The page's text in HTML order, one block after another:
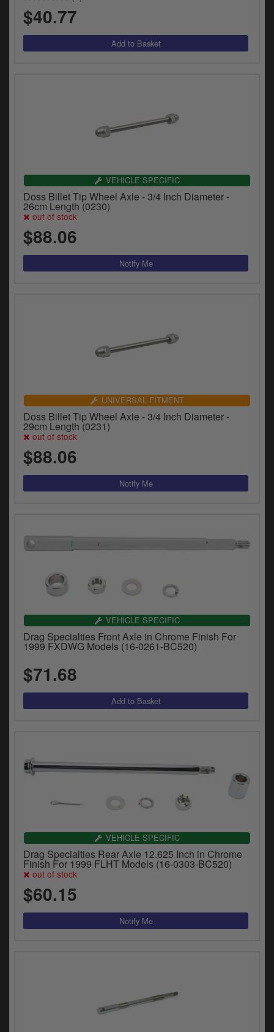
$40.77
VEHICLE SPECIFIC
Doss Billet Tip Wheel Axle - 3/4 Inch Diameter -
26cm Length (0230)
out of stock
$88.06
UNIVERSAL FITMENT
Doss Billet Tip Wheel Axle - 3/4 Inch Diameter -
29cm Length (0231)
out of stock
$88.06
VEHICLE SPECIFIC
Drag Specialties Front Axle in Chrome Finish For
1999 FXDWG Models (16-0261-BC520)
$71.68
VEHICLE SPECIFIC
Drag Specialties Rear Axle 12.625 Inch in Chrome
Finish For 1999 FLHT Models (16-0303-BC520)
out of stock
$60.15